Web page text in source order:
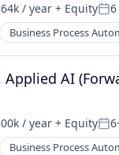
/ year + Equity
Business Process
AI
/ year + Equity
Business Process